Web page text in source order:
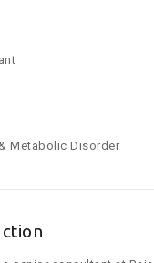
Metabolic Disorder